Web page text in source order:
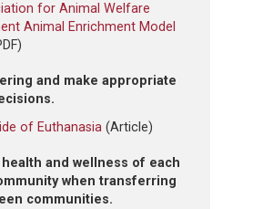
for Animal Welfare
Animal Enrichment Model
and make appropriate
of Euthanasia (Article)
and wellness of each
when transferring
communities.